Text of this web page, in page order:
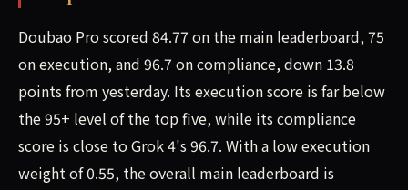
Doubao Pro scored 84.77 on the main leaderboard, 75
on execution, and 96.7 on compliance, down 13.8
points from yesterday. Its execution score is far below
the 95+ level of the top five, while its compliance
score is close to Grok 4's 96.7. With a low execution
weight of 0.55, the overall main leaderboard is